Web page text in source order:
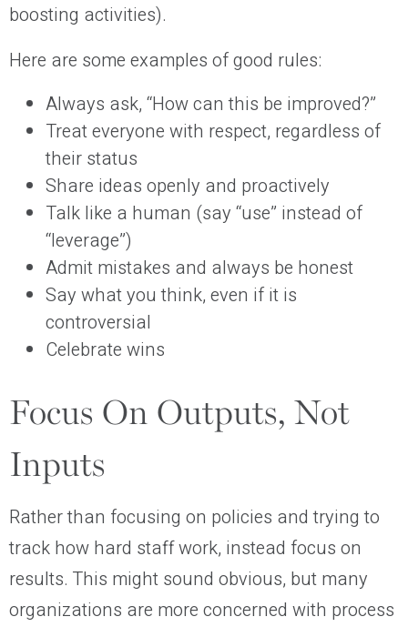
boosting activities).
Here are some examples of good rules:
Always ask, “How can this be improved?”
Treat everyone with respect, regardless of
their status
Share ideas openly and proactively
Talk like a human (say “use” instead of
“leverage”)
Admit mistakes and always be honest
Say what you think, even if it is
controversial
Celebrate wins
Focus On Outputs, Not
Inputs
Rather than focusing on policies and trying to
track how hard staff work, instead focus on
results. This might sound obvious, but many
organizations are more concerned with process